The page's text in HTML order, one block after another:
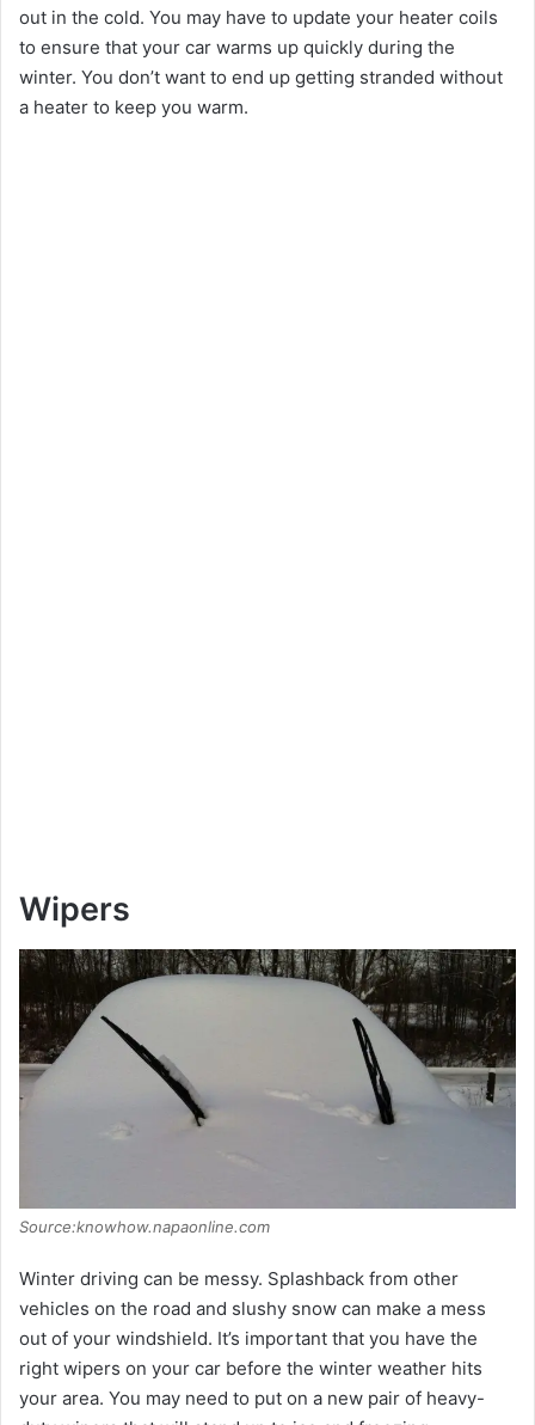
out in the cold. You may have to update your heater coils
to ensure that your car warms up quickly during the
winter. You don’t want to end up getting stranded without
a heater to keep you warm.
Wipers
Source:knowhow.napaonline.com
Winter driving can be messy. Splashback from other
vehicles on the road and slushy snow can make a mess
out of your windshield. It’s important that you have the
right wipers on your car before the winter weather hits
your area. You may need to put on a new pair of heavy-